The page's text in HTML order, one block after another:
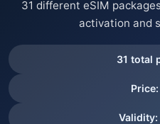
31 different eSIM
activation and
31 total